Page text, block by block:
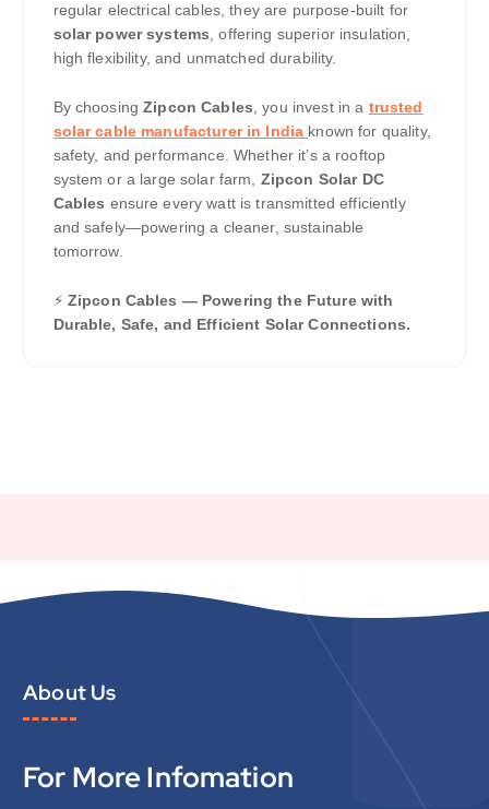
regular electrical cables, they are purpose-built for
solar power systems, offering superior insulation,
high flexibility, and unmatched durability.
By choosingZipcon Cables, you invest in a trusted
solar cable manufacturer in India known for quality,
safety, and performance. Whether it’s a rooftop
system or a large solar farm, Zipcon Solar DC
Cables ensure every watt is transmitted efficiently
and safely—powering a cleaner, sustainable
tomorrow.
⚡ Zipcon Cables — Powering the Future with
Durable, Safe, and Efficient Solar Connections.
About Us
For More Infomation